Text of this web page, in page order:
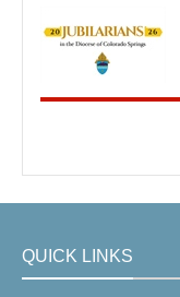
QUICK LINKS